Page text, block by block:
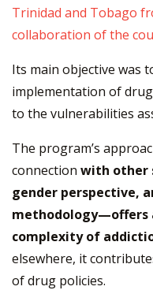
Trinidad and Tobago
collaboration of the
Its main objective was
implementation of
to the vulnerabilities
The program’s
connection with other
gender perspective,
methodology—offers
complexity of
elsewhere, it
of drug policies.